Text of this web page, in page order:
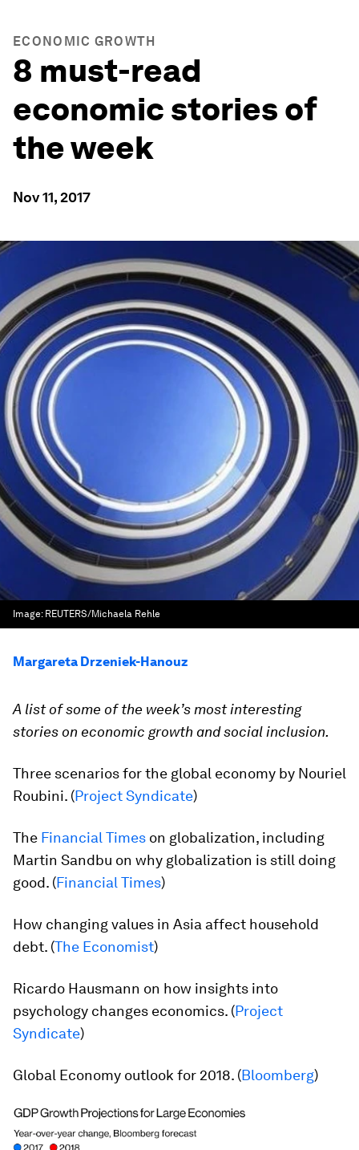
ECONOMIC GROWTH
8 must-read
economic stories of
the week
Nov 11, 2017
Image: REUTERS/Michaela Rehle
Margareta Drzeniek-Hanouz
A list of some of the week’s most interesting
stories on economic growth and social inclusion.
Three scenarios for the global economy by Nouriel
Roubini. (Project Syndicate)
The Financial Times on globalization, including
Martin Sandbu on why globalization is still doing
good. (Financial Times)
How changing values in Asia affect household
debt. (The Economist)
Ricardo Hausmann on how insights into
psychology changes economics. (Project
Syndicate)
Global Economy outlook for 2018. (Bloomberg)